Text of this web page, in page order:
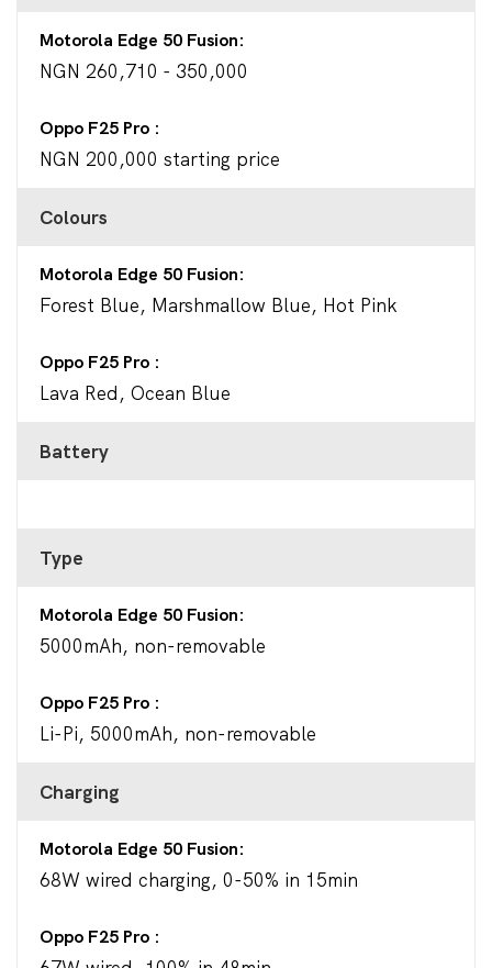
Motorola Edge 50 Fusion
NGN 260,710 - 350,000
Oppo F25 Pro
NGN 200,000 starting price
Colours
Motorola Edge 50 Fusion
Forest Blue, Marshmallow Blue, Hot Pink
Oppo F25 Pro
Lava Red, Ocean Blue
Battery
Type
Motorola Edge 50 Fusion
5000mAh, non-removable
Oppo F25 Pro
Li-Pi, 5000mAh, non-removable
Charging
Motorola Edge 50 Fusion
68W wired charging, 0-50% in 15min
Oppo F25 Pro